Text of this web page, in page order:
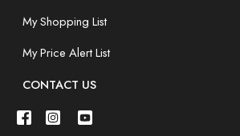
My Shopping List
My Price Alert List
CONTACT US